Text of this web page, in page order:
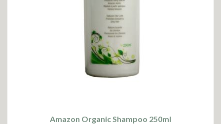
Amazon Organic Shampoo 250ml